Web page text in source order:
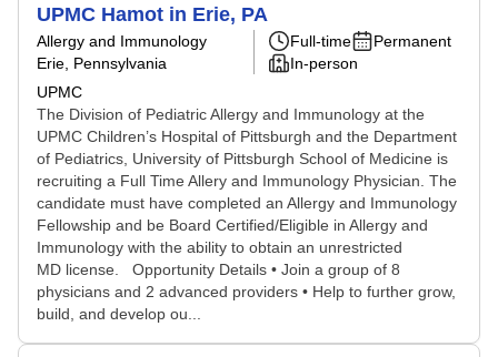
UPMC Hamot in Erie, PA
Allergy and Immunology
Erie, Pennsylvania
UPMC
Full-time
Permanent
In-person
The Division of Pediatric Allergy and Immunology at the
UPMC Children’s Hospital of Pittsburgh and the Department
of Pediatrics, University of Pittsburgh School of Medicine is
recruiting a Full Time Allery and Immunology Physician. The
candidate must have completed an Allergy and Immunology
Fellowship and be Board Certified/Eligible in Allergy and
Immunology with the ability to obtain an unrestricted
MD license. Opportunity Details • Join a group of 8
physicians and 2 advanced providers • Help to further grow,
build, and develop ou...